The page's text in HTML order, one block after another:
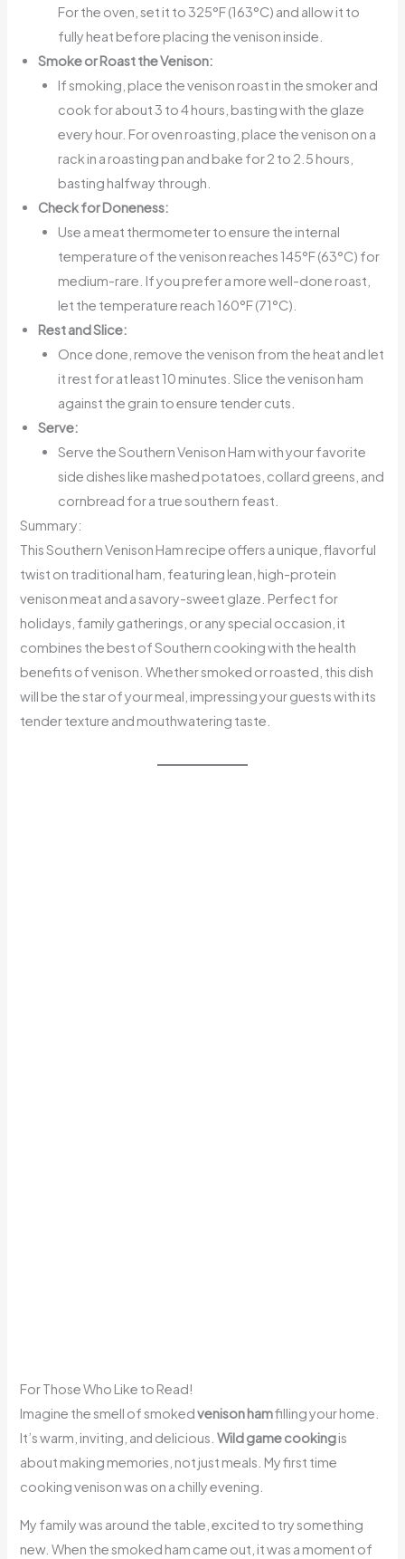
For the oven, set it to 325°F (163°C) and allow it to
fully heat before placing the venison inside.
Smoke or Roast the Venison:
If smoking, place the venison roast in the smoker and
cook for about 3 to 4 hours, basting with the glaze
every hour. For oven roasting, place the venison on a
rack in a roasting pan and bake for 2 to 2.5 hours,
basting halfway through.
Check for Doneness:
Use a meat thermometer to ensure the internal
temperature of the venison reaches 145°F (63°C) for
medium-rare. If you prefer a more well-done roast,
let the temperature reach 160°F (71°C).
Rest and Slice:
Once done, remove the venison from the heat and let
it rest for at least 10 minutes. Slice the venison ham
against the grain to ensure tender cuts.
Serve:
Serve the Southern Venison Ham with your favorite
side dishes like mashed potatoes, collard greens, and
cornbread for a true southern feast.
Summary:
This Southern Venison Ham recipe offers a unique, flavorful
twist on traditional ham, featuring lean, high-protein
venison meat and a savory-sweet glaze. Perfect for
holidays, family gatherings, or any special occasion, it
combines the best of Southern cooking with the health
benefits of venison. Whether smoked or roasted, this dish
will be the star of your meal, impressing your guests with its
tender texture and mouthwatering taste.
For Those Who Like to Read!
Imagine the smell of smokedvenison hamfilling your home.
It’s warm, inviting, and delicious.Wild game cookingis
about making memories, not just meals. My first time
cooking venison was on a chilly evening.
My family was around the table, excited to try something
new. When the smoked ham came out, it was a moment of